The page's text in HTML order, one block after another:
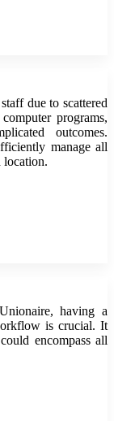
due to scattered
programs,
outcomes.
manage all
location.
having a
is crucial. It
encompass all